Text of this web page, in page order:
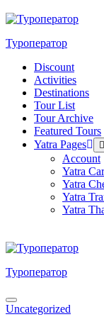
Skip
to
content
Туроператор
Discount
Activities
Destinations
Tour List
Tour Archive
Featured Tours
Yatra Pages
Account
Yatra
Yatra
Yatra
Yatra
Туроператор
Menu
Uncategorized